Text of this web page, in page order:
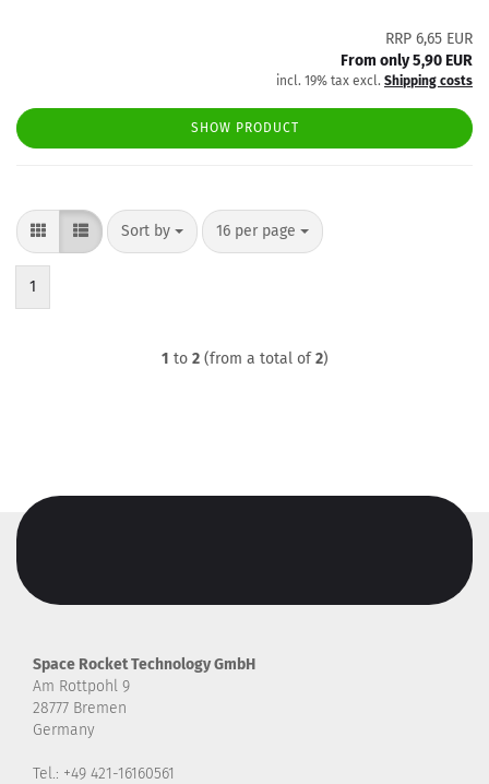
RRP 6,65 EUR
From only 5,90 EUR
incl. 19% tax excl. Shipping costs
SHOW PRODUCT
Sort by
Sort by 16 per page
per page
1
1 to 2(from a total of2)
Space Rocket Technology GmbH
Am Rottpohl 9
28777 Bremen
Germany
Tel.: +49 421-16160561